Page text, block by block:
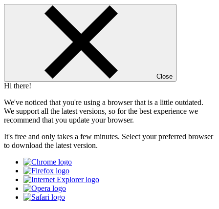
Close
Hi there!
We've noticed that you're using a browser that is a little outdated.
We support all the latest versions, so for the best experience we
recommend that you update your browser.
It's free and only takes a few minutes. Select your preferred browser
to download the latest version.